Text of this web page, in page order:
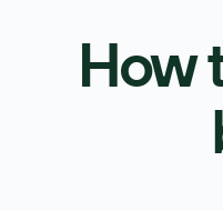
How